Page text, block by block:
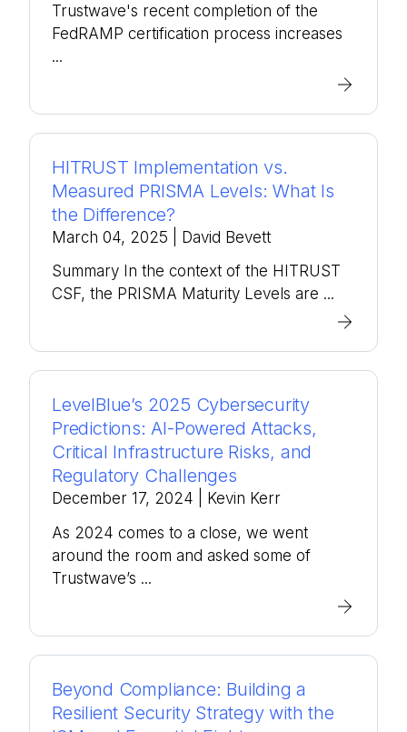
Trustwave's recent completion of the
FedRAMP certification process increases
...
HITRUST Implementation vs.
Measured PRISMA Levels: What Is
the Difference?
March 04, 2025
| David Bevett
Summary In the context of the HITRUST
CSF, the PRISMA Maturity Levels are ...
LevelBlue’s 2025 Cybersecurity
Predictions: AI-Powered Attacks,
Critical Infrastructure Risks, and
Regulatory Challenges
December 17, 2024
| Kevin Kerr
As 2024 comes to a close, we went
around the room and asked some of
Trustwave’s ...
Beyond Compliance: Building a
Resilient Security Strategy with the